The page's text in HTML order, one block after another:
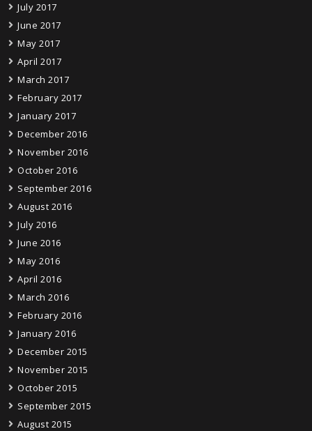
July 2017
June 2017
May 2017
April 2017
March 2017
February 2017
January 2017
December 2016
November 2016
October 2016
September 2016
August 2016
July 2016
June 2016
May 2016
April 2016
March 2016
February 2016
January 2016
December 2015
November 2015
October 2015
September 2015
August 2015